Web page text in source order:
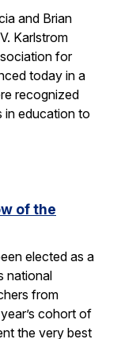
and Brian
Karlstrom
for
today in a
recognized
in education to
of the
elected as a
national
from
cohort of
the very best